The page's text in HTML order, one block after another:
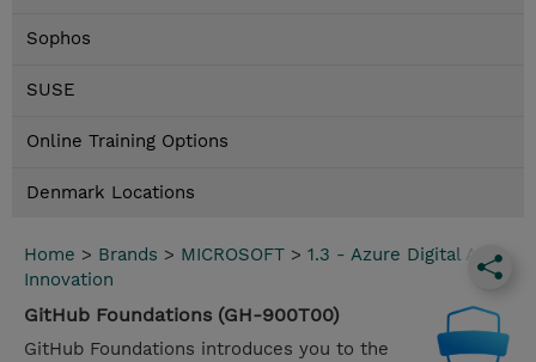
Sophos
SUSE
Online Training Options
Denmark Locations
Home > Brands > MICROSOFT > 1.3 - Azure Digital App
Innovation
GitHub Foundations (GH-900T00)
GitHub Foundations introduces you to the